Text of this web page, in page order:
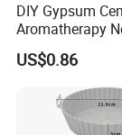
DIY Gypsum
Aromatherapy
Flower Vase
Dining Table TV
Flower
Decoration
US$0.86